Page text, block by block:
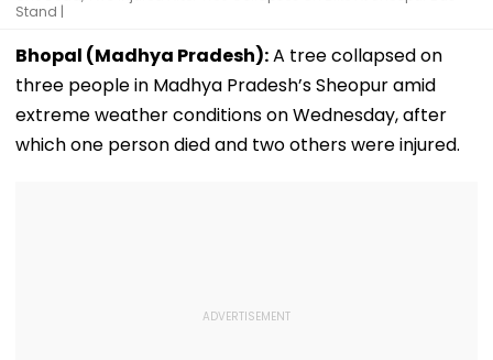
Stand |
Bhopal (Madhya Pradesh):A tree collapsed on
three people in Madhya Pradesh’s Sheopur amid
extreme weather conditions on Wednesday, after
which one person died and two others were injured.